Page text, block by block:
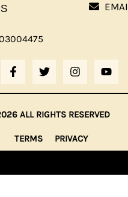
F
A
C
E
B
O
K
-
T
W
I
T
T
E
I
N
S
T
G
A
M
O
U
T
B
ALL RIGHTS RESERVED
TERMS PRIVACY